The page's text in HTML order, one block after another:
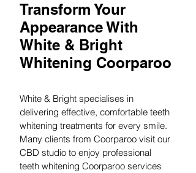
Transform Your
Appearance With
White & Bright
Whitening Coorparoo
White & Bright specialises in
delivering effective, comfortable teeth
whitening treatments for every smile.
Many clients from Coorparoo visit our
CBD studio to enjoy professional
teeth whitening Coorparoo services